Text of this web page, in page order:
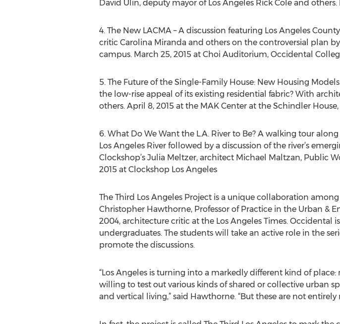
David Ulin, deputy mayor of Los Angeles Rick Cole and others.
4. The New LACMA – A discussion featuring Los Angeles
critic Carolina Miranda and others on the controversial plan
campus. March 25, 2015 at Choi Auditorium, Occidental
5. The Future of the Single-Family House: New Housing
the low-rise appeal of its existing residential fabric? With
others. April 8, 2015 at the MAK Center at the Schindler
6. What Do We Want the L.A. River to Be? A walking tour
Los Angeles River followed by a discussion of the river’s
Clockshop’s Julia Meltzer, architect Michael Maltzan, Public
2015 at Clockshop Los Angeles
The Third Los Angeles Project is a unique collaboration
Christopher Hawthorne, Professor of Practice in the Urban &
2004, architecture critic at the Los Angeles Times. Occidental
undergraduates. The students will take an active role in the
promote the discussions.
“Los Angeles is turning into a markedly different kind of
willing to test out various kinds of shared or collective urban
and vertical living,” said Hawthorne. “But these are not entirely